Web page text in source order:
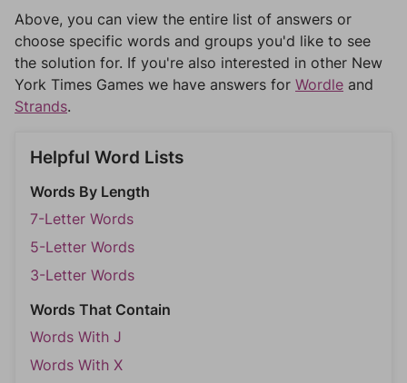
Above, you can view the entire list of answers or
choose specific words and groups you'd like to see
the solution for. If you're also interested in other New
York Times Games we have answers for Wordle and
Strands.
Helpful Word Lists
Words By Length
7-Letter Words
5-Letter Words
3-Letter Words
Words That Contain
Words With J
Words With X